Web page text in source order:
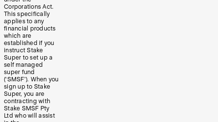
Corporations Act.
This specifically
applies to any
financial products
which are
established if you
instruct Stake
Super to set up a
self managed
super fund
(‘SMSF’). When you
sign up to Stake
Super, you are
contracting with
Stake SMSF Pty
Ltd who will assist